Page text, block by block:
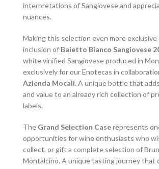
interpretations of Sangiovese and
nuances.
Making this selection even more exclusive
inclusion of Baietto Bianco Sangiovese
white vinified Sangiovese produced in
exclusively for our Enotecas in
Azienda Mocali. A unique bottle that
and value to an already rich collection of
labels.
The Grand Selection Caserepresents
opportunities for wine enthusiasts who
collect, or gift a complete selection of
Montalcino. A unique tasting journey that